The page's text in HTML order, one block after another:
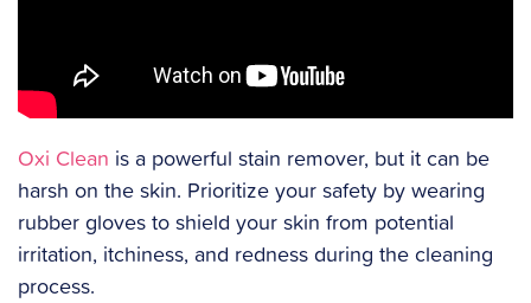
Oxi Clean is a powerful stain remover, but it can be
harsh on the skin. Prioritize your safety by wearing
rubber gloves to shield your skin from potential
irritation, itchiness, and redness during the cleaning
process.